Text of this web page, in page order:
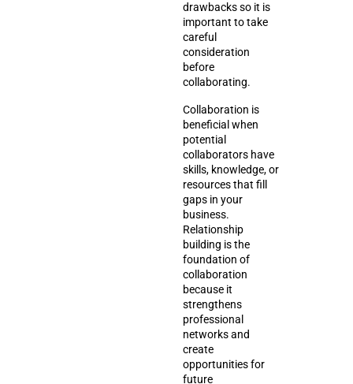
drawbacks so it is
important to take
careful
consideration
before
collaborating.
Collaboration is
beneficial when
potential
collaborators have
skills, knowledge, or
resources that fill
gaps in your
business.
Relationship
building is the
foundation of
collaboration
because it
strengthens
professional
networks and
create
opportunities for
future